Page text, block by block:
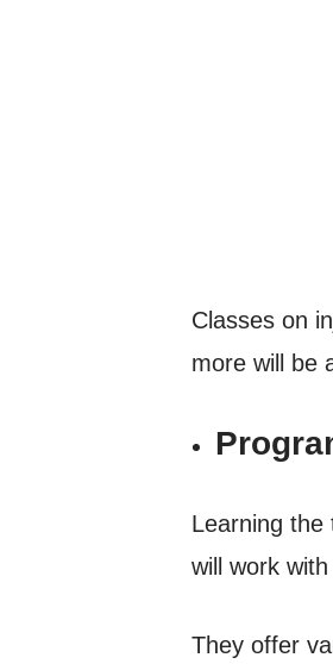
Classes on
more will be
Learning the
will work
They offer